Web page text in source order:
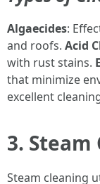
Algaecides:
and roofs. Acid
with rust stains.
that minimize
excellent
3. Steam
Steam cleaning